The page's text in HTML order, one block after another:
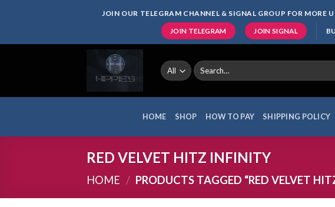
JOIN OUR TELEGRAM CHANNEL & SIGNAL GROUP FOR MORE
JOIN TELEGRAM JOIN SIGNAL
Search
for:
HOME SHOP HOW TO PAY SHIPPING POLICY
RED VELVET HITZ INFINITY
HOME / PRODUCTS TAGGED “RED VELVET